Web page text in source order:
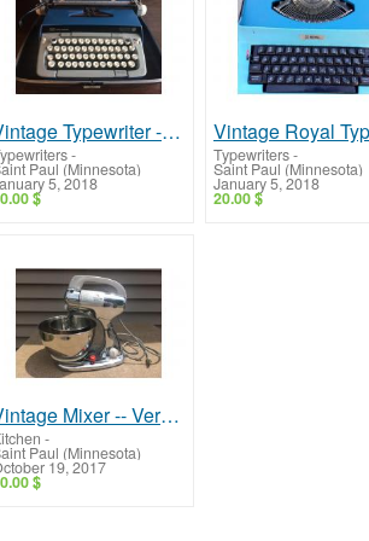
Vintage Typewriter -- Smith Corona Galaxie Twelve
-
Paul (Minnesota)
5, 2018
$
Typewriters-
Saint Paul (Minnesota)
January 5, 2018
20.00 $
Vintage Mixer -- Very Beautiful!
-
Paul (Minnesota)
19, 2017
$